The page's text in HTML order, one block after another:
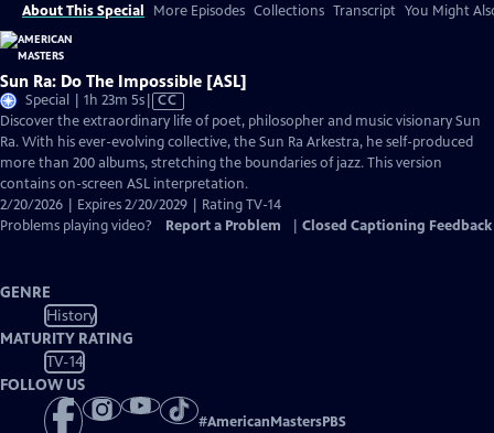
About This Special More Episodes Collections Transcript You Might
Sun Ra: Do The Impossible [ASL]
Special | 1h 23m 5sVideo
has
Closed
Captions
CC
Discover the extraordinary life of poet, philosopher and music visionary Sun
Ra. With his ever-evolving collective, the Sun Ra Arkestra, he self-produced
more than 200 albums, stretching the boundaries of jazz. This version
contains on-screen ASL interpretation.
2/20/2026 | Expires 2/20/2029 | Rating TV-14
Problems playing video?
Report a Problem Closed Captioning Feedback
GENRE
History
MATURITY RATING
TV-14
FOLLOW US
#AmericanMastersPBS